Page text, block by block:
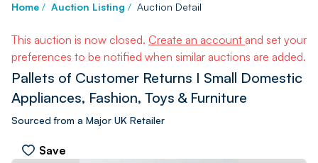
Home / Auction Listing / Auction Detail
This auction is now closed. Create an account and set your
preferences to be notified when similar auctions are added.
Pallets of Customer Returns I Small Domestic
Appliances, Fashion, Toys & Furniture
Sourced from a Major UK Retailer
Save